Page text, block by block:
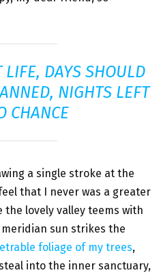
LIFE, DAYS SHOULD
NIGHTS LEFT
CHANCE
a single stroke at the
that I never was a greater
the lovely valley teems with
sun strikes the
foliage of my trees,
into the inner sanctuary,